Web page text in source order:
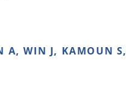
A, WIN J, KAMOUN S,